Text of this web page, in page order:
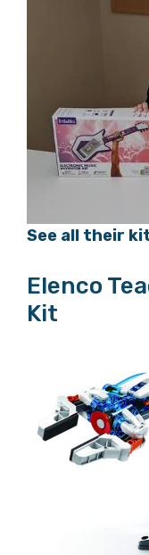
See all their
Elenco
Kit